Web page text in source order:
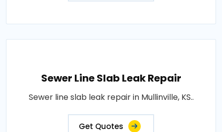
Sewer Line Slab Leak Repair
Sewer line slab leak repair in Mullinville, KS..
Get Quotes